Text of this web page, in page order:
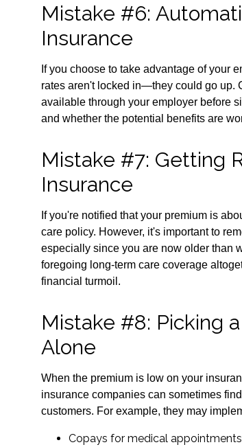
Mistake #6:
Insurance
If you choose to take advantage of your
rates aren't locked in—they could go up.
available through your employer before
and whether the potential benefits are
Mistake #7: Getting
Insurance
If you're notified that your premium is
care policy. However, it's important to
especially since you are now older than
foregoing long-term care coverage
financial turmoil.
Mistake #8: Picking
Alone
When the premium is low on your
insurance companies can sometimes
customers. For example, they may
Copays for medical appointments